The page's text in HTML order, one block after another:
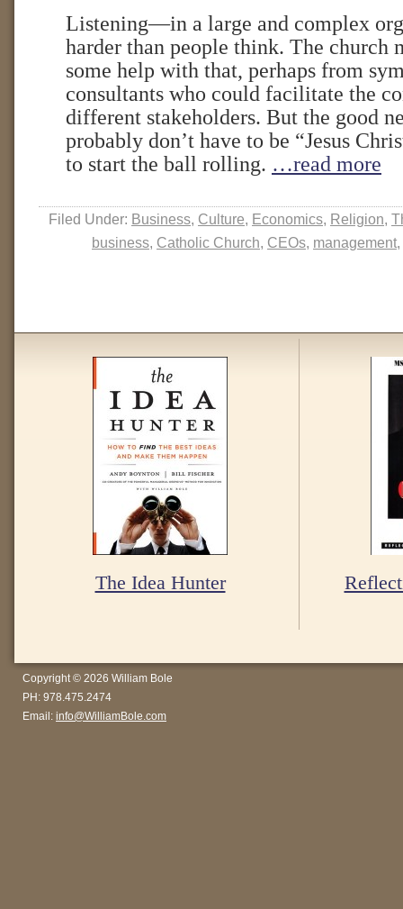
Listening—in a large and complex
harder than people think. The church
some help with that, perhaps from
consultants who could facilitate the
different stakeholders. But the good
probably don’t have to be “Jesus
to start the ball rolling. …read more
Filed Under: Business, Culture, Economics, Religion,
business, Catholic Church, CEOs, management,
The Idea Hunter
Copyright © 2026 William Bole
PH: 978.475.2474
Email: info@WilliamBole.com